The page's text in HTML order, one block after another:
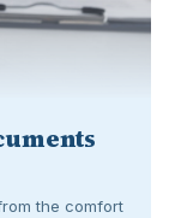
the comfort